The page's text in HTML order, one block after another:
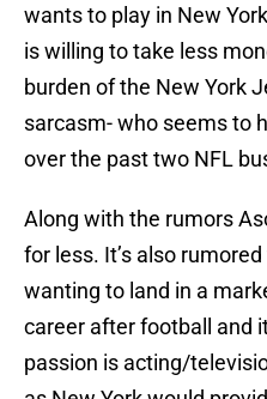
wants to play in New
is willing to take less
burden of the New York
sarcasm- who seems to
over the past two NFL
Along with the rumors
for less. It’s also
wanting to land in a
career after football and
passion is acting/